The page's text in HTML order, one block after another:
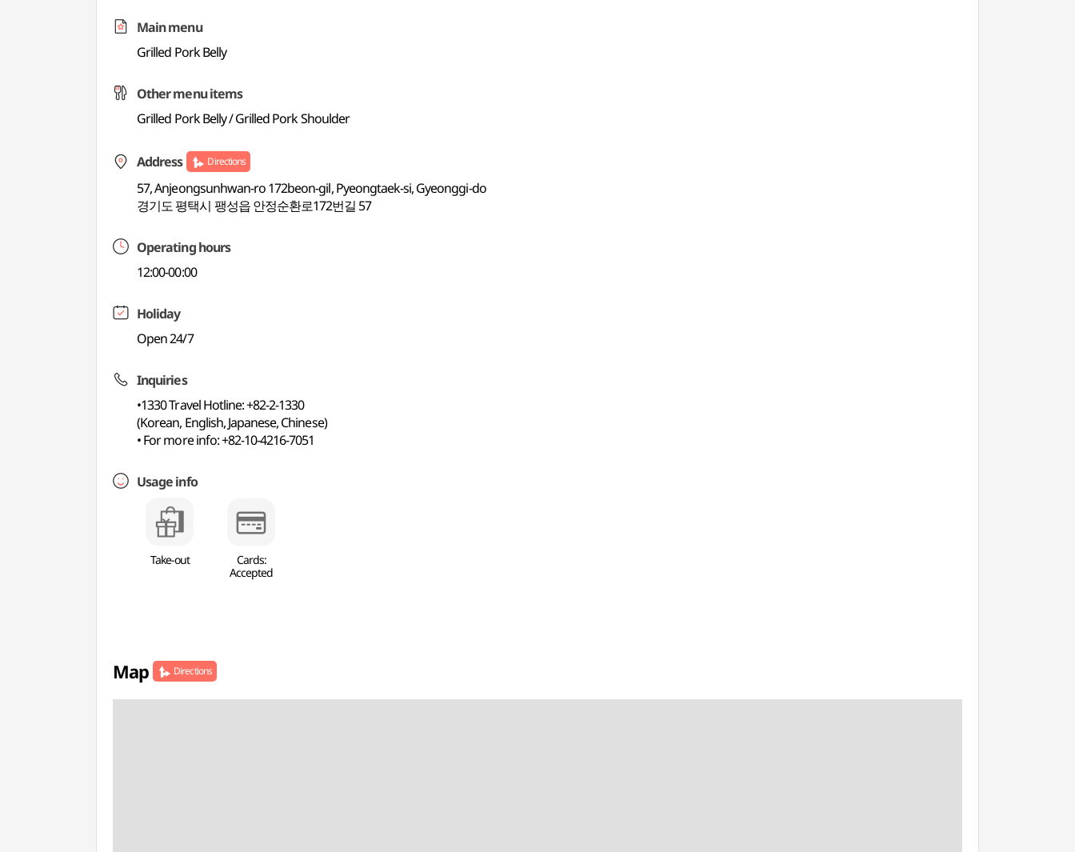
Main menu
Grilled Pork Belly
Other menu items
Grilled Pork Belly / Grilled Pork Shoulder
Address Directions
57, Anjeongsunhwan-ro 172beon-gil, Pyeongtaek-si, Gyeonggi-do
경기도 평택시 팽성읍 안정순환로172번길 57
Operating hours
12:00-00:00
Holiday
Open 24/7
Inquiries
•1330 Travel Hotline: +82-2-1330
(Korean, English, Japanese, Chinese)
• For more info: +82-10-4216-7051
Usage info
Take-out
Cards:
Accepted
Map Directions